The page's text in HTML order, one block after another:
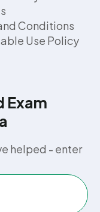
Conditions
Use Policy
Exam
helped - enter